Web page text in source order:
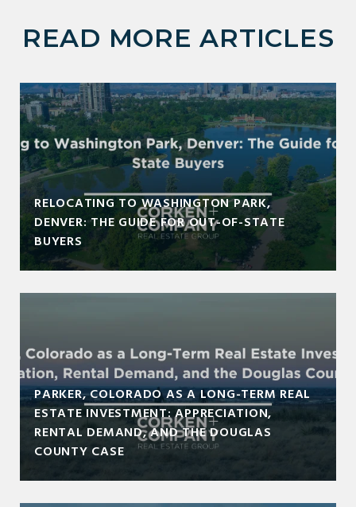
READ MORE ARTICLES
RELOCATING TO WASHINGTON PARK,
DENVER: THE GUIDE FOR OUT-OF-STATE
BUYERS
PARKER, COLORADO AS A LONG-TERM REAL
ESTATE INVESTMENT: APPRECIATION,
RENTAL DEMAND, AND THE DOUGLAS
COUNTY CASE